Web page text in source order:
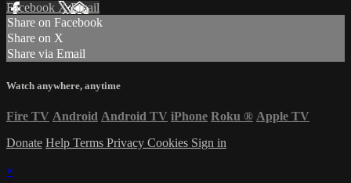
Facebook XEmail
Share on Facebook
Share on X
Share via Email
Watch anywhere, anytime
Fire TV Android Android TV iPhone Roku ® Apple TV
Donate Help Terms Privacy Cookies Sign in
×